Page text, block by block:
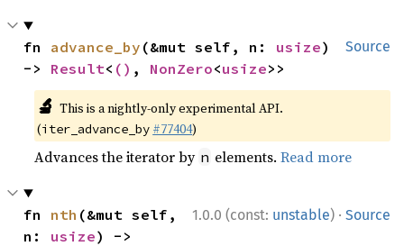
Source
fn advance_by (&mut self, n: usize)
-> Result< () , NonZero<usize>>
🔬 This is a nightly-only experimental API.
(iter_advance_by #77404)
Advances the iterator by n elements.Read more
1.0.0 (const: unstable) · Source
fn nth (&mut self,
n: usize